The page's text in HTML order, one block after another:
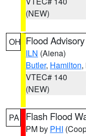
(NEW)
OH Flood Advisory
ILN (Aiena)
Butler, Hamilton,
VTEC# 140
(NEW)
PA Flash Flood
PM by PHI